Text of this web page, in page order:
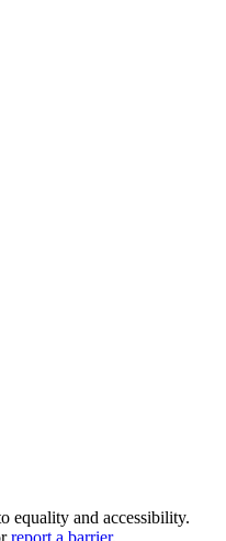
equality and accessibility.